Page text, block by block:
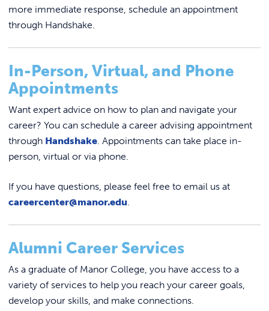
more immediate response, schedule an appointment
through Handshake.
In-Person, Virtual, and Phone
Appointments
Want expert advice on how to plan and navigate your
career? You can schedule a career advising appointment
through Handshake. Appointments can take place in-
person, virtual or via phone.
If you have questions, please feel free to email us at
careercenter@manor.edu.
Alumni Career Services
As a graduate of Manor College, you have access to a
variety of services to help you reach your career goals,
develop your skills, and make connections.